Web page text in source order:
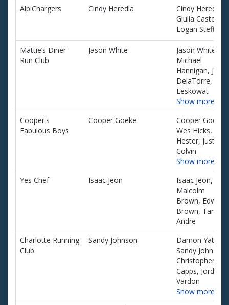
AlpiChargers
Cindy Heredia
Cindy Heredia,
Giulia Castellini,
Logan Steffke
Mattie’s Diner
Run Club
Jason White
Jason White,
Michael
Hannigan, Jesus
DelaTorre, John
Leskowat
Show more…
Cooper's
Fabulous Boys
Cooper Goeke
Cooper Goeke,
Wes Hicks, Jon
Hester, Justin
Colvin
Show more…
Yes Chef
Isaac Jeon
Isaac Jeon,
Malcolm
Brown, Edward
Brown, Tanor
Andre
Charlotte Running
Club
Sandy Johnson
Damon Yates,
Sandy Johnson,
Christopher
Capps, Jordan
Vardon
Show more…